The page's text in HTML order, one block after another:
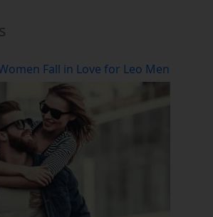
Fall in Love for Leo Men